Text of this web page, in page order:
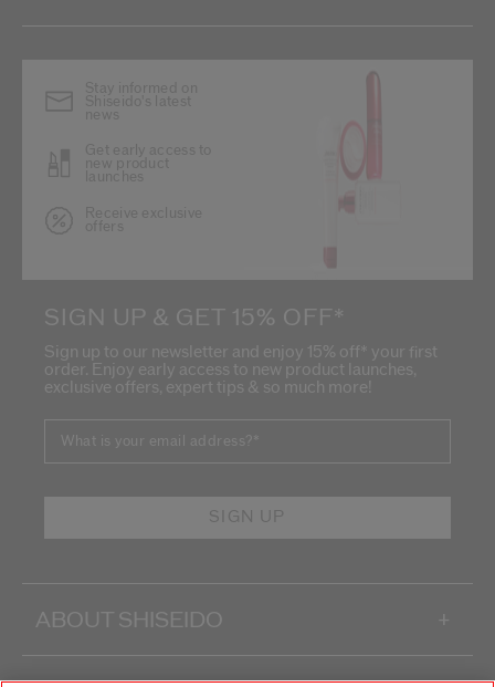
SIGN UP & GET 15% OFF*
Sign up to our newsletter and enjoy 15% off* your first
order. Enjoy early access to new product launches,
exclusive offers, expert tips & so much more!
*
What is your email address?
SIGN UP
ABOUT SHISEIDO +